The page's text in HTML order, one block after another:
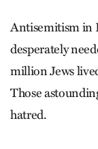
Antisemitism in
desperately
million Jews
Those
hatred.